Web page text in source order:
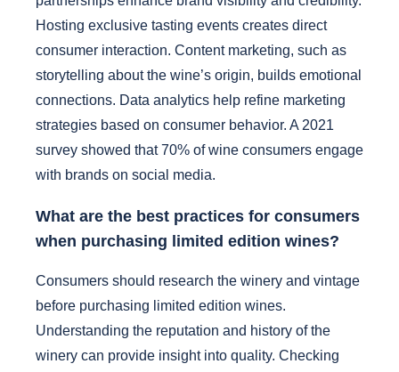
Hosting exclusive tasting events creates direct
consumer interaction. Content marketing, such as
storytelling about the wine’s origin, builds emotional
connections. Data analytics help refine marketing
strategies based on consumer behavior. A 2021
survey showed that 70% of wine consumers engage
with brands on social media.
What are the best practices for consumers
when purchasing limited edition wines?
Consumers should research the winery and vintage
before purchasing limited edition wines.
Understanding the reputation and history of the
winery can provide insight into quality. Checking